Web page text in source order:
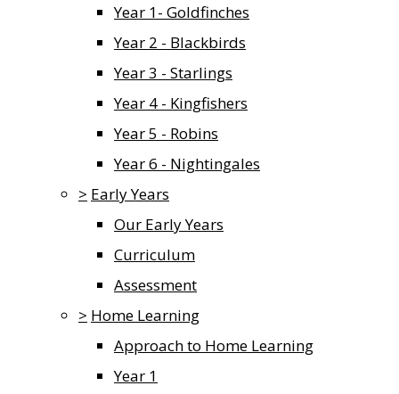
Year 1- Goldfinches
Year 2 - Blackbirds
Year 3 - Starlings
Year 4 - Kingfishers
Year 5 - Robins
Year 6 - Nightingales
> Early Years
Our Early Years
Curriculum
Assessment
> Home Learning
Approach to Home Learning
Year 1